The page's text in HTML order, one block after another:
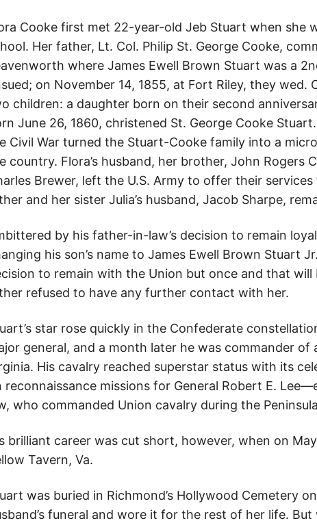
Cooke first met 22-year-old Jeb Stuart when she
Her father, Lt. Col. Philip St. George Cooke,
where James Ewell Brown Stuart was a
on November 14, 1855, at Fort Riley, they
children: a daughter born on their second
June 26, 1860, christened St. George Cooke
Civil War turned the Stuart-Cooke family into a
country. Flora’s husband, her brother, John Rogers
Brewer, left the U.S. Army to offer their
and her sister Julia’s husband, Jacob Sharpe,
by his father-in-law’s decision to remain
his son’s name to James Ewell Brown Stuart
to remain with the Union but once and that will
refused to have any further contact with her.
star rose quickly in the Confederate
general, and a month later he was commander
His cavalry reached superstar status with its
reconnaissance missions for General Robert E.
who commanded Union cavalry during the
brilliant career was cut short, however, when on
Tavern, Va.
was buried in Richmond’s Hollywood Cemetery
funeral and wore it for the rest of her life.